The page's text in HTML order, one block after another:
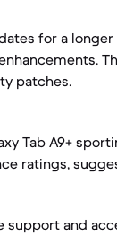
for a
patches.
Tab A9+
ratings,
and